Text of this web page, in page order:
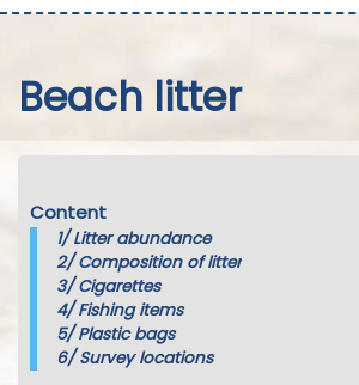
Beach litter
Content
1/Litter abundance
2/Composition of litter
3/Cigarettes
4/Fishing items
5/Plastic bags
6/Survey locations